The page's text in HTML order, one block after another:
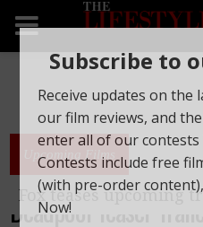
Deadpool Teaser Trailer
Upcoming Films
Fox teases upcoming